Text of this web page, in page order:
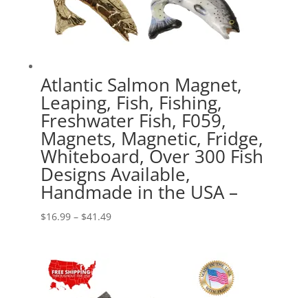
Atlantic Salmon Magnet,
Leaping, Fish, Fishing,
Freshwater Fish, F059,
Magnets, Magnetic, Fridge,
Whiteboard, Over 300 Fish
Designs Available,
Handmade in the USA –
$16.99 – $41.49Price